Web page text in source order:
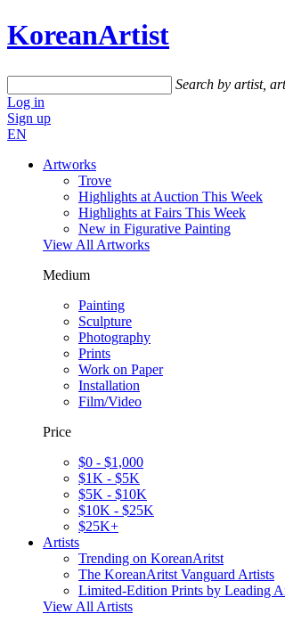
KoreanArtist
Search by artist,
Log in
Sign up
EN
Artworks
Trove
Highlights at Auction This Week
Highlights at Fairs This Week
New in Figurative Painting
View All Artworks
Medium
Painting
Sculpture
Photography
Prints
Work on Paper
Installation
Film/Video
Price
$0 - $1,000
$1K - $5K
$5K - $10K
$10K - $25K
$25K+
Artists
Trending on KoreanAritst
The KoreanAritst Vanguard Artists
Limited-Edition Prints by Leading
View All Artists